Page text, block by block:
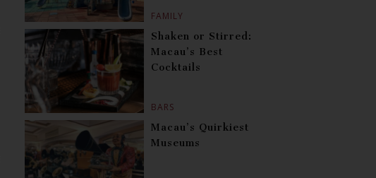
FAMILY
BARS
Shaken or Stirred:
Macau’s Best
Cocktails
Macau’s Quirkiest
Museums